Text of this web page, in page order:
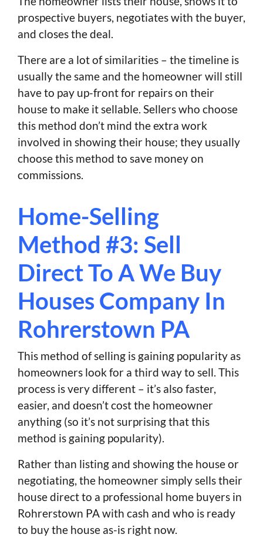
prospective buyers, negotiates with the buyer,
and closes the deal.
There are a lot of similarities – the timeline is
usually the same and the homeowner will still
have to pay up-front for repairs on their
house to make it sellable. Sellers who choose
this method don’t mind the extra work
involved in showing their house; they usually
choose this method to save money on
commissions.
Home-Selling
Method #3: Sell
Direct To A We Buy
Houses Company In
Rohrerstown PA
This method of selling is gaining popularity as
homeowners look for a third way to sell. This
process is very different – it’s also faster,
easier, and doesn’t cost the homeowner
anything (so it’s not surprising that this
method is gaining popularity).
Rather than listing and showing the house or
negotiating, the homeowner simply sells their
house direct to a professional home buyers in
Rohrerstown PA with cash and who is ready
to buy the house as-is right now.